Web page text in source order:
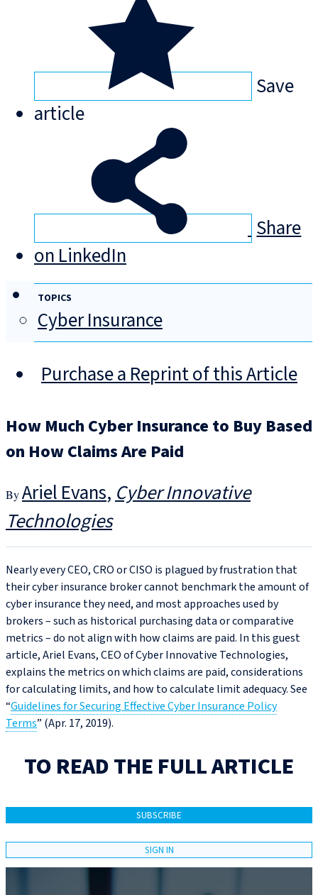
Save
article
Share
on LinkedIn
TOPICS
Cyber Insurance
Purchase a Reprint of this Article
How Much Cyber Insurance to Buy Based
on How Claims Are Paid
Ariel Evans Cyber Innovative
Technologies
Nearly every CEO, CRO or CISO is plagued by frustration that
their cyber insurance broker cannot benchmark the amount of
cyber insurance they need, and most approaches used by
brokers – such as historical purchasing data or comparative
metrics – do not align with how claims are paid. In this guest
article, Ariel Evans, CEO of Cyber Innovative Technologies,
explains the metrics on which claims are paid, considerations
for calculating limits, and how to calculate limit adequacy. See
“Guidelines for Securing Effective Cyber Insurance Policy
Terms” (Apr. 17, 2019).
TO READ THE FULL ARTICLE
SUBSCRIBE
SIGN IN